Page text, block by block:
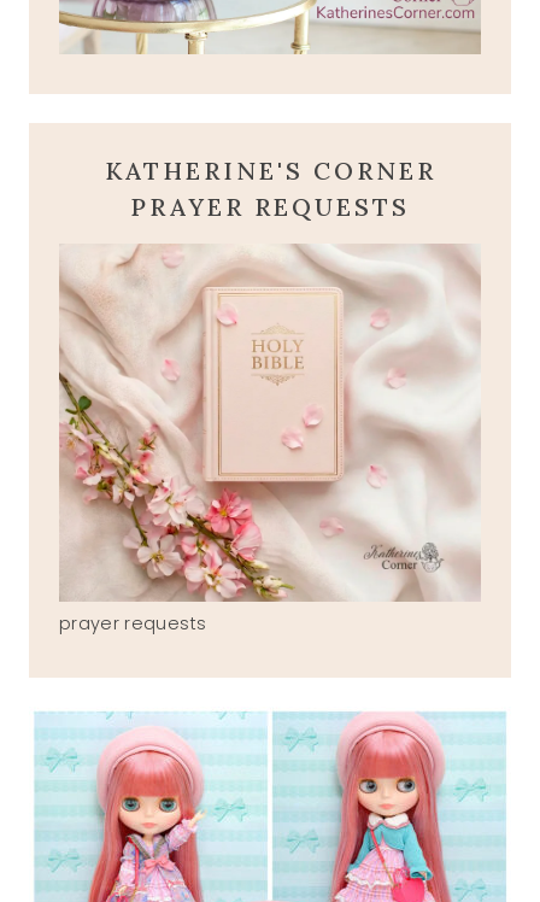
KATHERINE'S CORNER
PRAYER REQUESTS
prayer requests